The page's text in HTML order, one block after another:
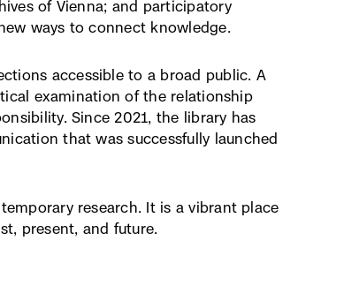
of Vienna; and participatory
ways to connect knowledge.
accessible to a broad public. A
examination of the relationship
Since 2021, the library has
that was successfully launched
research. It is a vibrant place
present, and future.